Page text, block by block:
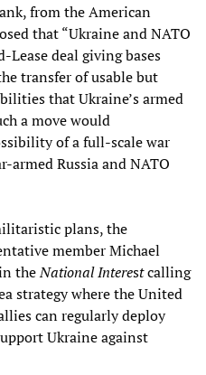
from the American
that “Ukraine and NATO
deal giving bases
transfer of usable but
that Ukraine’s armed
a move would
of a full-scale war
armed Russia and NATO
plans, the
member Michael
theNational Interestcalling
strategy where the United
can regularly deploy
Ukraine against